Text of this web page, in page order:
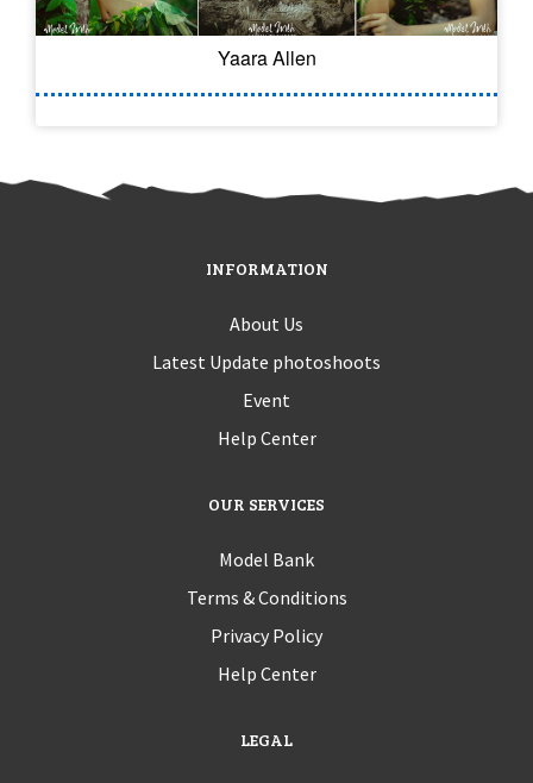
Yaara Allen
INFORMATION
About Us
Latest Update photoshoots
Event
Help Center
OUR SERVICES
Model Bank
Terms & Conditions
Privacy Policy
Help Center
LEGAL